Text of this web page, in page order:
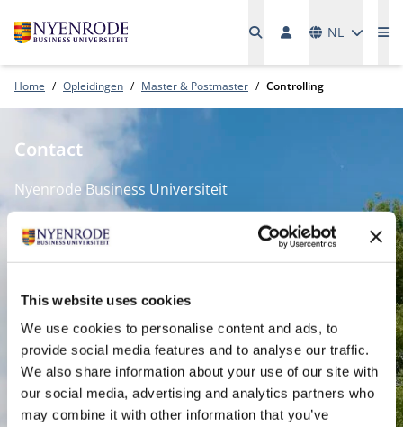
This website uses cookies
We use cookies to personalise content and ads, to
provide social media features and to analyse our traffic.
We also share information about your use of our site with
our social media, advertising and analytics partners who
may combine it with other information that you’ve
NL
Home Opleidingen Master & Postmaster Controlling
Contact
Nyenrode Business Universiteit
Breukelen:
Straatweg 25, 3621 BG Breukelen
P.O. Box 130, 3620 AC Breukelen
Amsterdam:
Keizersgracht 285, 1016 ED A'dam
SPO Den Haag:
WTC Den Haag, 24e etage